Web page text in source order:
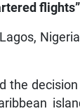
the